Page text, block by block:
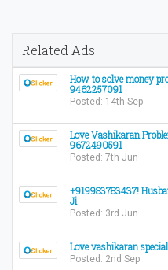
Related Ads
How to solve money
9462257091
Posted: 14th Sep
Love Vashikaran
9672490591
Posted: 7th Jun
+919983783437!
Ji
Posted: 3rd Jun
Love vashikaran
Posted: 2nd Sep